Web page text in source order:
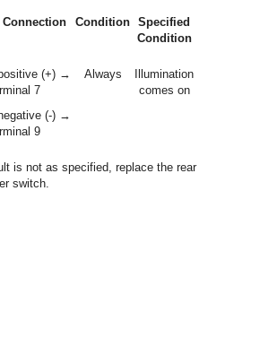
Connection Condition Specified
Condition
(+) →
7
(-) →
9
Always
Illumination
comes on
is not as specified, replace the rear
switch.